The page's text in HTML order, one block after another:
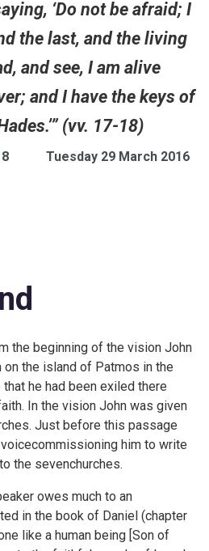
‘Do not be afraid; I
the last, and the living
and see, I am alive
and I have the keys of
(vv. 17-18)
Tuesday 29 March 2016
the beginning of the vision John
the island of Patmos in the
he had been exiled there
In the vision John was given
Just before this passage
him to write
the sevenchurches.
owes much to an
in the book of Daniel (chapter
like a human being [Son of